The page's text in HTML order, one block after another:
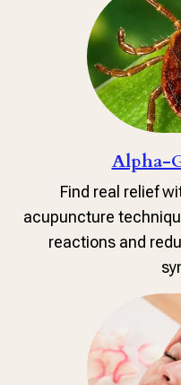
Alpha-
Find real relief
acupuncture
reactions and